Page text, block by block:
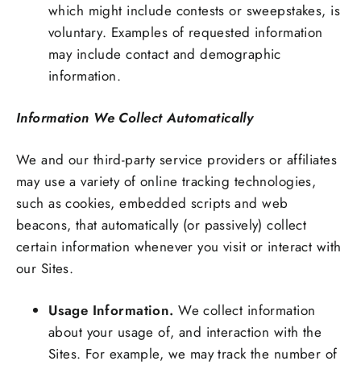
which might include contests or sweepstakes, is
voluntary. Examples of requested information
may include contact and demographic
information.
Information We Collect Automatically
We and our third-party service providers or affiliates
may use a variety of online tracking technologies,
such as cookies, embedded scripts and web
beacons, that automatically (or passively) collect
certain information whenever you visit or interact with
our Sites.
Usage Information. We collect information
about your usage of, and interaction with the
Sites. For example, we may track the number of